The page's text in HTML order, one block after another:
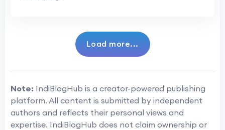
Load more...
Note: IndiBlogHub is a creator-powered publishing
platform. All content is submitted by independent
authors and reflects their personal views and
expertise. IndiBlogHub does not claim ownership or